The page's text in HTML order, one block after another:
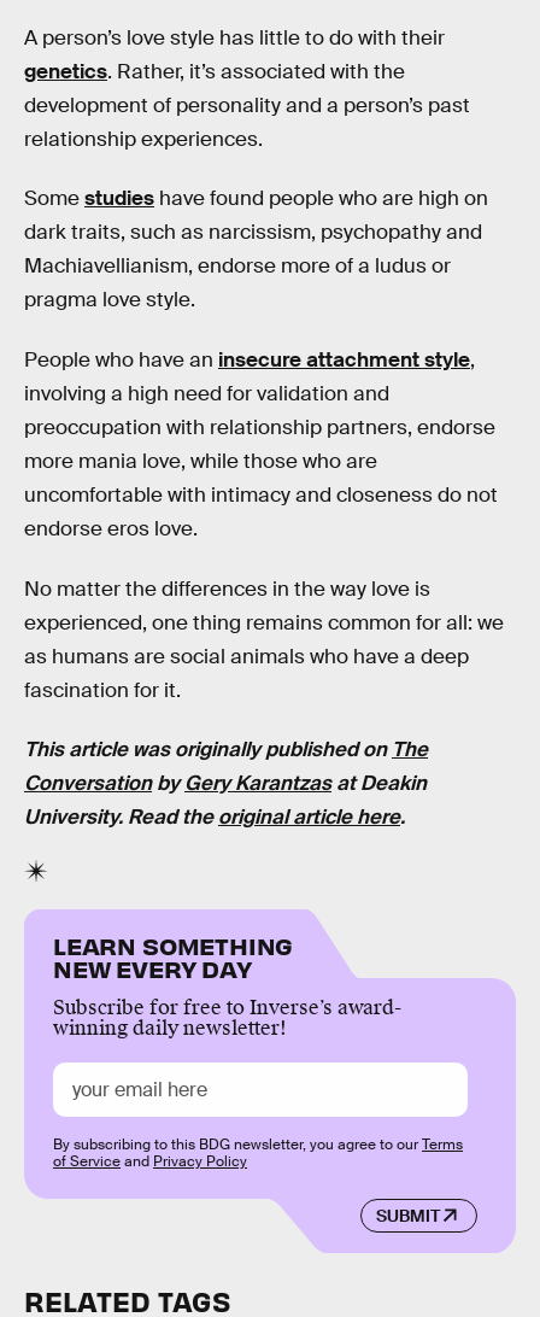
A person’s love style has little to do with their
genetics. Rather, it’s associated with the
development of personality and a person’s past
relationship experiences.
Somestudies have found people who are high on
dark traits, such as narcissism, psychopathy and
Machiavellianism, endorse more of a ludus or
pragma love style.
People who have an insecure attachment style,
involving a high need for validation and
preoccupation with relationship partners, endorse
more mania love, while those who are
uncomfortable with intimacy and closeness do not
endorse eros love.
No matter the differences in the way love is
experienced, one thing remains common for all: we
as humans are social animals who have a deep
fascination for it.
This article was originally published on The
ConversationbyGery Karantzasat Deakin
University. Read theoriginal article here.
LEARN SOMETHING
NEW EVERY DAY
Subscribe for free to Inverse’s award-
winning daily newsletter!
SUBMIT
By subscribing to this BDG newsletter, you agree to ourTerms
of Serviceand Privacy Policy
RELATED TAGS